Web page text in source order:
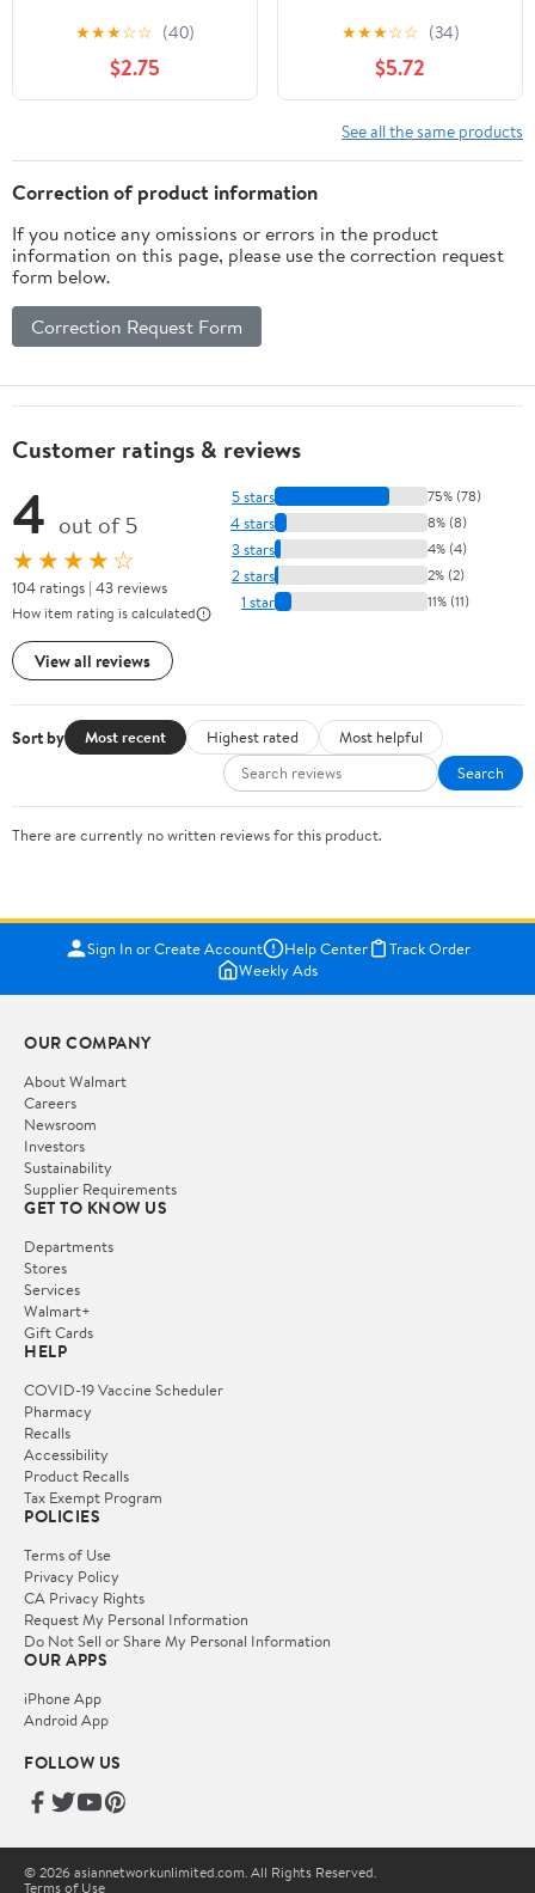
★★★☆☆ (40)
$2.75
★★★☆☆ (34)
$5.72
See all the same products
Correction of product information
If you notice any omissions or errors in the product
information on this page, please use the correction request
form below.
Correction Request Form
Customer ratings & reviews
4 out of 5
★★★★☆
104 ratings | 43 reviews
How item rating is calculated
View all reviews
5 stars 75% (78)
4 stars 8% (8)
3 stars 4% (4)
2 stars 2% (2)
1 star 11% (11)
Sort by Most recent Highest rated
Most helpful
Search
There are currently no written reviews for this product.
Sign In or Create Account Help Center
Track Order
Weekly Ads
OUR COMPANY
About Walmart
Careers
Newsroom
Investors
Sustainability
Supplier Requirements
GET TO KNOW US
Departments
Stores
Services
Walmart+
Gift Cards
HELP
COVID-19 Vaccine Scheduler
Pharmacy
Recalls
Accessibility
Product Recalls
Tax Exempt Program
POLICIES
Terms of Use
Privacy Policy
CA Privacy Rights
Request My Personal Information
Do Not Sell or Share My Personal Information
OUR APPS
iPhone App
Android App
FOLLOW US
© 2026 asiannetworkunlimited.com. All Rights Reserved.
Terms of Use